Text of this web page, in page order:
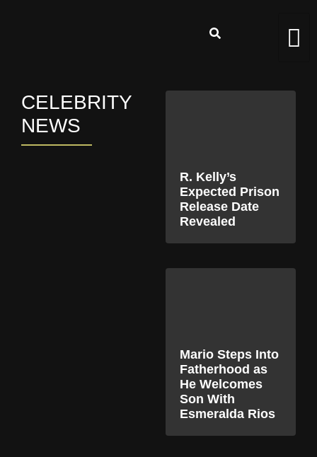
CELEBRITY
NEWS
R. Kelly’s
Expected Prison
Release Date
Revealed
Mario Steps Into
Fatherhood as
He Welcomes
Son With
Esmeralda Rios